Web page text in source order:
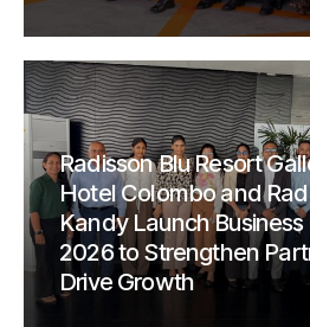
Radisson Blu Resort
Hotel Colombo and
Kandy Launch
2026 to Strengthen
Drive Growth